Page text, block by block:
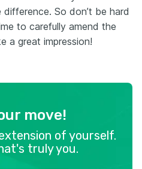
So don’t be hard
to carefully amend the
a great impression!
move!
of yourself.
truly you.